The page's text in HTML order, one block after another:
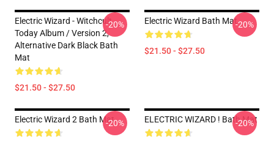
Electric Wizard - Witchcult
Today Album / Version 2,
Alternative Dark Black Bath
Mat
$21.50 - $27.50
-20% Electric Wizard Bath Mat
$21.50 - $27.50
-20%
Electric Wizard 2 Bath Mat-20% ELECTRIC WIZARD ! Bath Mat
-20%